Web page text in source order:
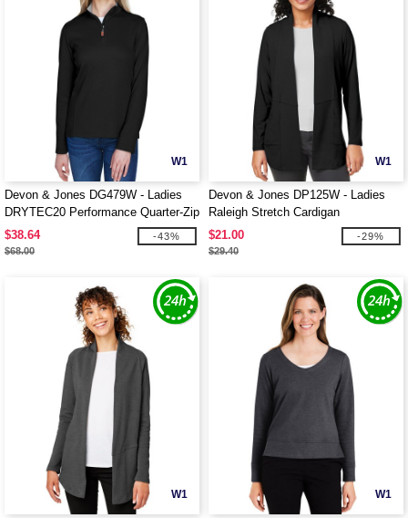
W1
Devon & Jones DG479W - Ladies
DRYTEC20 Performance Quarter-Zip
$38.64
$68.00
-43%
W1
Devon & Jones DP125W - Ladies
Raleigh Stretch Cardigan
$21.00
$29.40
-29%
W1 W1